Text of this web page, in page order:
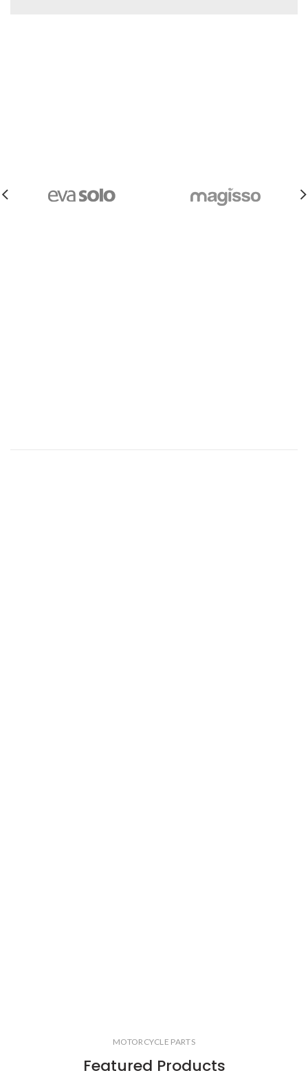
MOTORCYCLE PARTS
Featured Products